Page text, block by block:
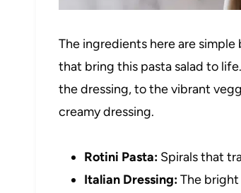
The ingredients here are
that bring this pasta salad to
the dressing, to the vibrant
creamy dressing.
Rotini Pasta: Spirals that
Italian Dressing:The bright